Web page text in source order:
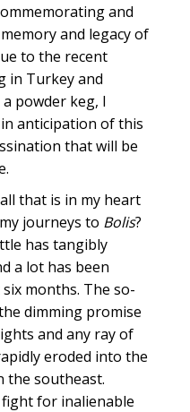
and
and legacy of
to the recent
in Turkey and
powder keg, I
anticipation of this
that will be
that is in my heart
journeys to Bolis?
has tangibly
a lot has been
months. The so-
dimming promise
and any ray of
eroded into the
the southeast.
for inalienable